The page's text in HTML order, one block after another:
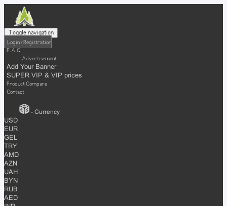
Toggle navigation
Login / Registration
F.A.Q
Advertisement
Add Your Banner
SUPER VIP & VIP prices
Product Compare
Contact
- Currency
USD
EUR
GEL
TRY
AMD
AZN
UAH
BYN
RUB
AED